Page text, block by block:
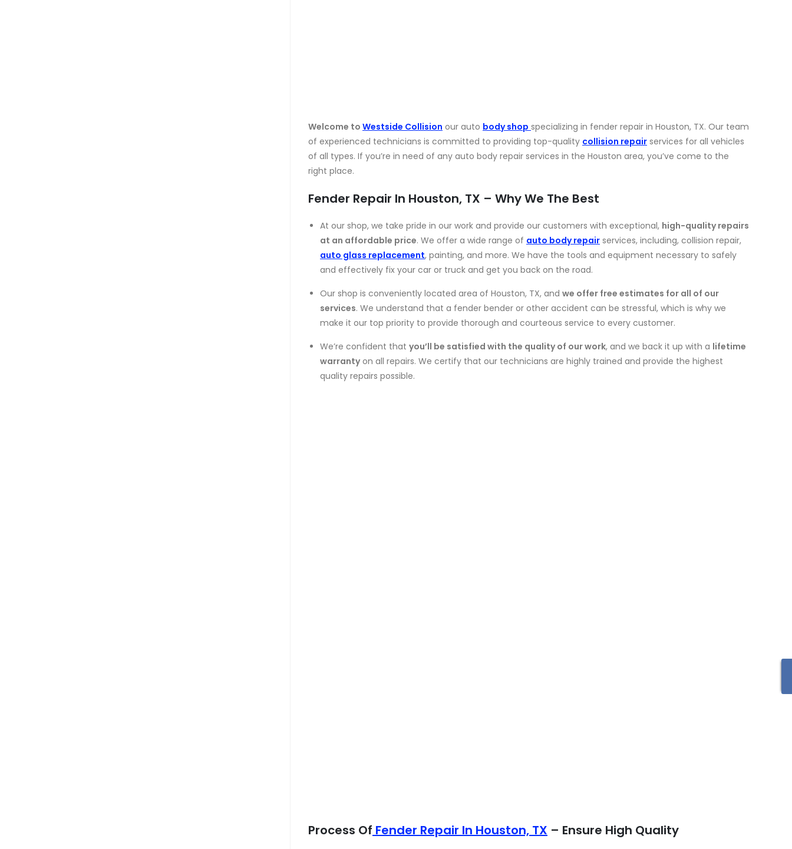
Welcome to Westside Collision our auto body shop specializing in fender repair in Houston, TX. Our team
of experienced technicians is committed to providing top-quality collision repair services for all vehicles
of all types. If you’re in need of any auto body repair services in the Houston area, you’ve come to the
right place.
Fender Repair In Houston, TX – Why We The Best
At our shop, we take pride in our work and provide our customers with exceptional, high-quality repairs
at an affordable price. We offer a wide range of auto body repair services, including, collision repair,
auto glass replacement, painting, and more. We have the tools and equipment necessary to safely
and effectively fix your car or truck and get you back on the road.
Our shop is conveniently located area of Houston, TX, and we offer free estimates for all of our
services. We understand that a fender bender or other accident can be stressful, which is why we
make it our top priority to provide thorough and courteous service to every customer.
We’re confident that you’ll be satisfied with the quality of our work, and we back it up with a lifetime
warrantyon all repairs. We certify that our technicians are highly trained and provide the highest
quality repairs possible.
Process Of Fender Repair In Houston, TX – Ensure High Quality